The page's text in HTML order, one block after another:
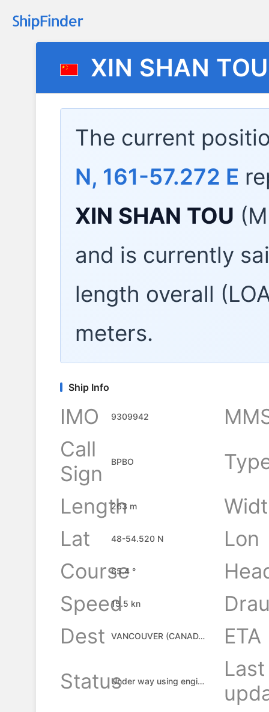
XIN SHAN TOU
The current
N, 161-57.272 E
XIN SHAN TOU
and is currently
length overall
meters.
Ship Info
IMO 9309942
Call
Sign
BPBO
Length
263 m
Lat
48-54.520 N
Lon
Course
65.4 °
Speed15.5 kn
Dest
VANCOUVER (CANADA), CA
ETA
Status
Under way using engine
Last